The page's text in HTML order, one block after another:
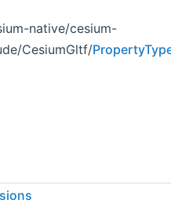
native/cesium-
CesiumGltf/